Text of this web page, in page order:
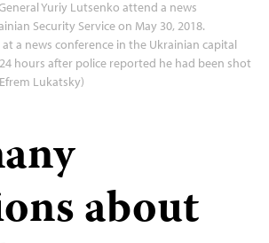
Yuriy Lutsenko attend a news
Security Service on May 30, 2018.
a news conference in the Ukrainian capital
hours after police reported he had been shot
Lukatsky)
about